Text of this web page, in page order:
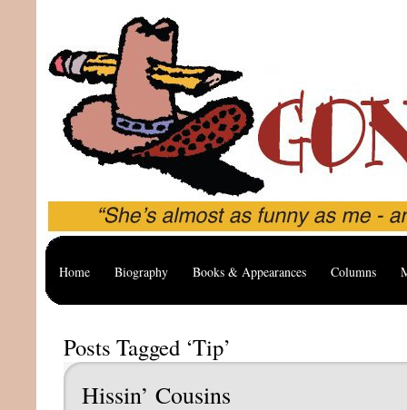
Home Biography Books & Appearances Columns
Posts Tagged ‘Tip’
Hissin’ Cousins